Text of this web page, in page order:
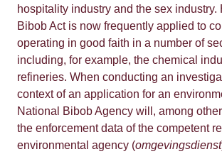
hospitality industry and the sex industry.
Bibob Act is now frequently applied to
operating in good faith in a number of
including, for example, the chemical
refineries. When conducting an
context of an application for an
National Bibob Agency will, among
the enforcement data of the competent
environmental agency (omgevingsdienst